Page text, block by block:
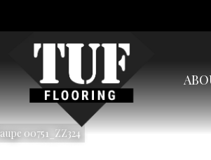
00751_ZZ324